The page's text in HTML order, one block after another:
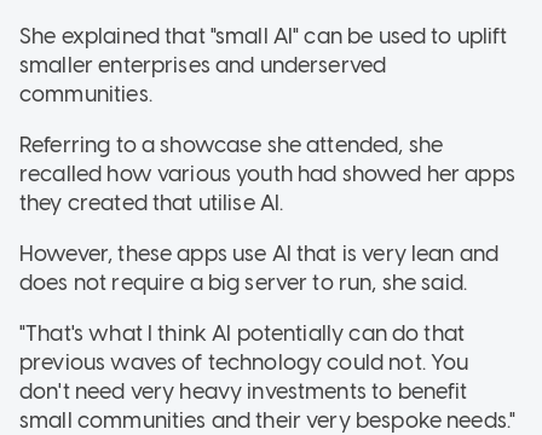
She explained that "small AI" can be used to uplift
smaller enterprises and underserved
communities.
Referring to a showcase she attended, she
recalled how various youth had showed her apps
they created that utilise AI.
However, these apps use AI that is very lean and
does not require a big server to run, she said.
"That's what I think AI potentially can do that
previous waves of technology could not. You
don't need very heavy investments to benefit
small communities and their very bespoke needs."